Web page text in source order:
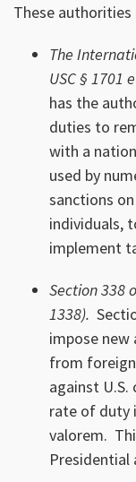
These authorities
The
USC § 1701
has the
duties to
with a
used by
sanctions
individuals,
implement
Section 338
1338).
impose
from
against
rate of duty
valorem.
Presidential